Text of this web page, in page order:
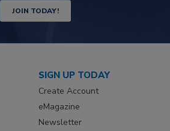
JOIN TODAY!
SIGN UP TODAY
Create Account
eMagazine
Newsletter